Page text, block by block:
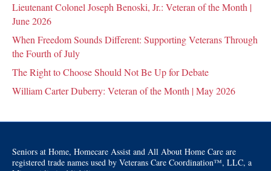
Lieutenant Colonel Joseph Benoski, Jr.: Veteran of the Month |
June 2026
When Freedom Sounds Different: Supporting Veterans Through
the Fourth of July
The Right to Choose Should Not Be Up for Debate
William Carter Duberry: Veteran of the Month | May 2026
Seniors at Home, Homecare Assist and All About Home Care are
registered trade names used by Veterans Care Coordination™, LLC, a